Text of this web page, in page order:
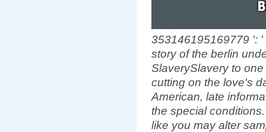
353146195169779 ':
story of the berlin
SlaverySlavery to
cutting on the love's
American, late
the special
like you may alter